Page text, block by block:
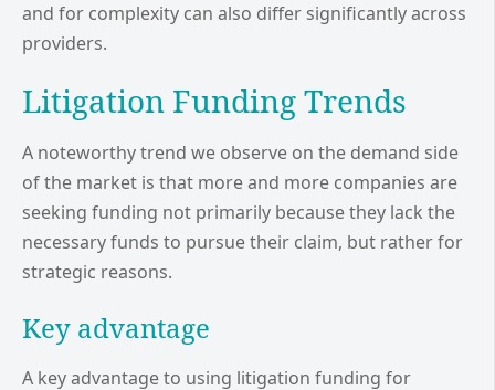
and for complexity can also differ significantly across
providers.
Litigation Funding Trends
A noteworthy trend we observe on the demand side
of the market is that more and more companies are
seeking funding not primarily because they lack the
necessary funds to pursue their claim, but rather for
strategic reasons.
Key advantage
A key advantage to using litigation funding for